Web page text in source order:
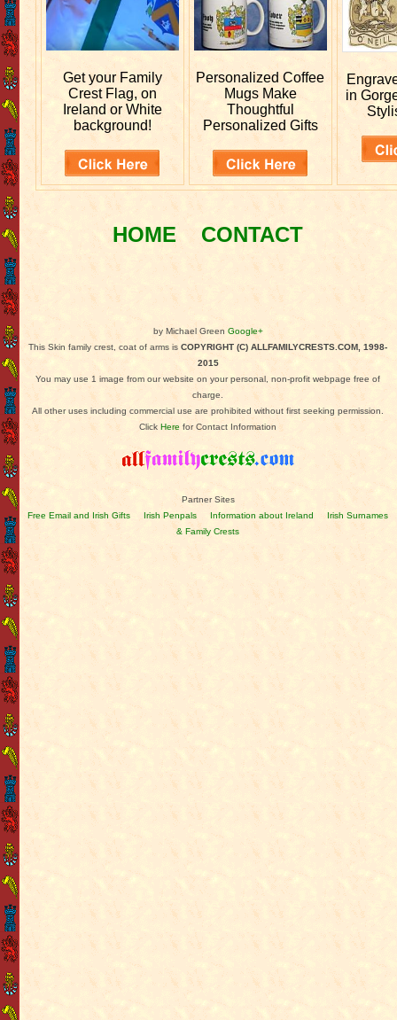
Get your Family
Crest Flag, on
Ireland or White
background!
PersonalizedCoffee
Mugs Make
Thoughtful
Personalized Gifts
in
HOME CONTACT
by Michael Green Google+
This Skin family crest, coat of arms isCOPYRIGHT (C) ALLFAMILYCRESTS.COM, 1998-
2015
You may use 1 image from our website on your personal, non-profit webpage free of
charge.
All other uses including commercial use are prohibited without first seeking permission.
ClickHere for Contact Information
Partner Sites
Free Email and Irish Gifts
Irish Penpals Information about Ireland
Irish Surnames
& Family Crests